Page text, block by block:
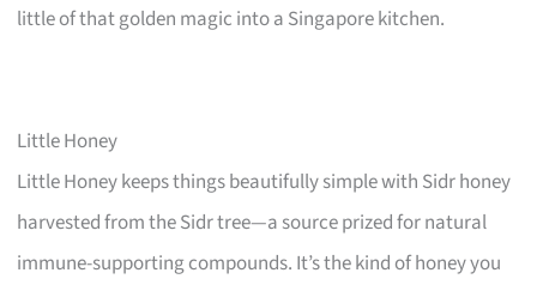
little of that golden magic into a Singapore kitchen.
Little Honey
Little Honey keeps things beautifully simple with Sidr honey
harvested from the Sidr tree—a source prized for natural
immune-supporting compounds. It’s the kind of honey you